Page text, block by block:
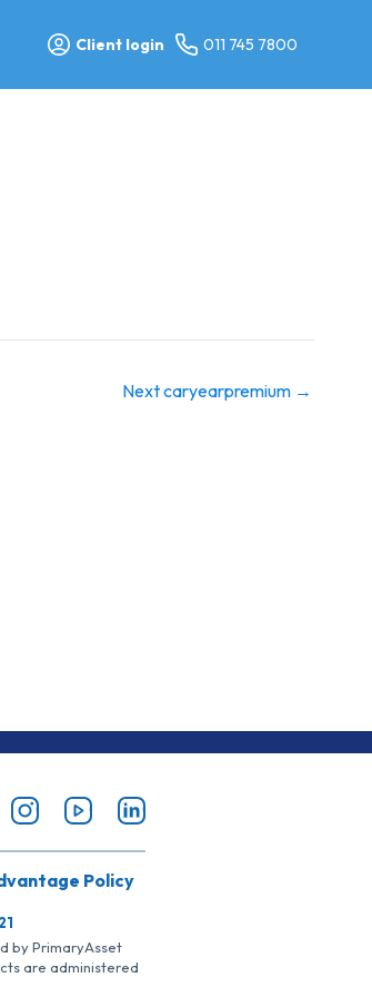
Client login 011 745 7800
Next caryearpremium →
Policy
by PrimaryAsset
are administered